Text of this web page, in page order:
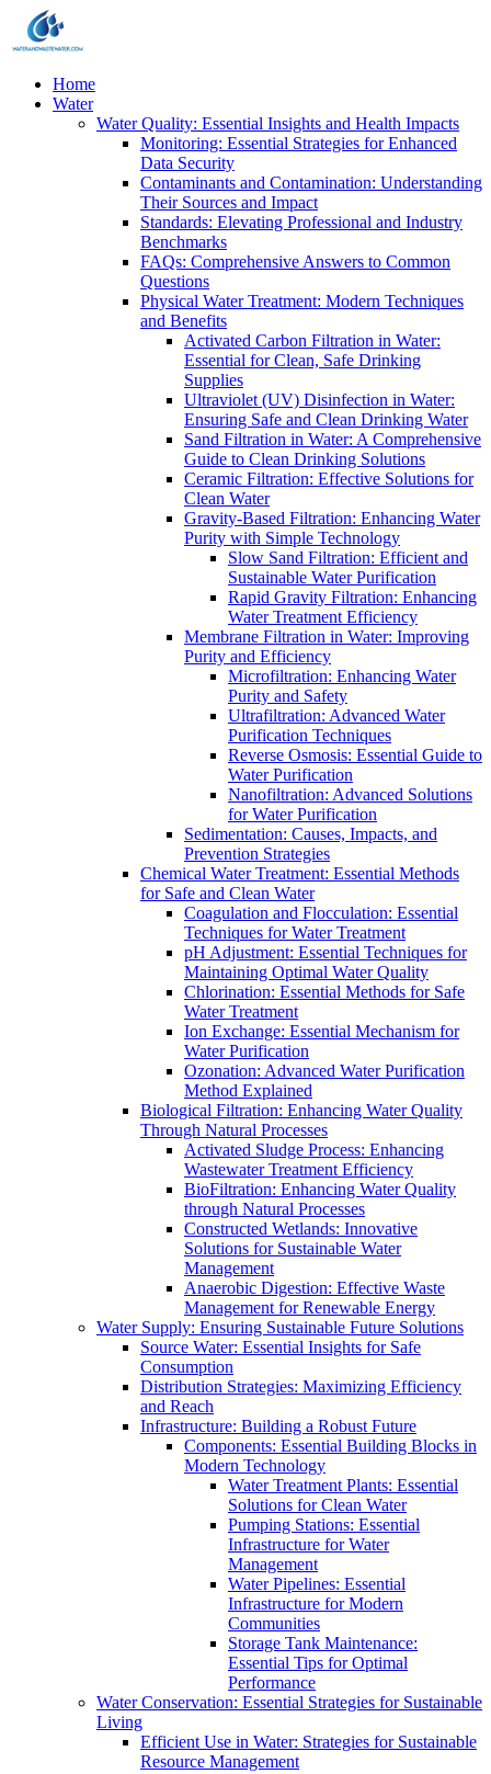
Home
Water
Water Quality: Essential Insights and Health Impacts
Monitoring: Essential Strategies for Enhanced
Data Security
Contaminants and Contamination: Understanding
Their Sources and Impact
Standards: Elevating Professional and Industry
Benchmarks
FAQs: Comprehensive Answers to Common
Questions
Physical Water Treatment: Modern Techniques
and Benefits
Activated Carbon Filtration in Water:
Essential for Clean, Safe Drinking
Supplies
Ultraviolet (UV) Disinfection in Water:
Ensuring Safe and Clean Drinking Water
Sand Filtration in Water: A Comprehensive
Guide to Clean Drinking Solutions
Ceramic Filtration: Effective Solutions for
Clean Water
Gravity-Based Filtration: Enhancing Water
Purity with Simple Technology
Slow Sand Filtration: Efficient and
Sustainable Water Purification
Rapid Gravity Filtration: Enhancing
Water Treatment Efficiency
Membrane Filtration in Water: Improving
Purity and Efficiency
Microfiltration: Enhancing Water
Purity and Safety
Ultrafiltration: Advanced Water
Purification Techniques
Reverse Osmosis: Essential Guide to
Water Purification
Nanofiltration: Advanced Solutions
for Water Purification
Sedimentation: Causes, Impacts, and
Prevention Strategies
Chemical Water Treatment: Essential Methods
for Safe and Clean Water
Coagulation and Flocculation: Essential
Techniques for Water Treatment
pH Adjustment: Essential Techniques for
Maintaining Optimal Water Quality
Chlorination: Essential Methods for Safe
Water Treatment
Ion Exchange: Essential Mechanism for
Water Purification
Ozonation: Advanced Water Purification
Method Explained
Biological Filtration: Enhancing Water Quality
Through Natural Processes
Activated Sludge Process: Enhancing
Wastewater Treatment Efficiency
BioFiltration: Enhancing Water Quality
through Natural Processes
Constructed Wetlands: Innovative
Solutions for Sustainable Water
Management
Anaerobic Digestion: Effective Waste
Management for Renewable Energy
Water Supply: Ensuring Sustainable Future Solutions
Source Water: Essential Insights for Safe
Consumption
Distribution Strategies: Maximizing Efficiency
and Reach
Infrastructure: Building a Robust Future
Components: Essential Building Blocks in
Modern Technology
Water Treatment Plants: Essential
Solutions for Clean Water
Pumping Stations: Essential
Infrastructure for Water
Management
Water Pipelines: Essential
Infrastructure for Modern
Communities
Storage Tank Maintenance:
Essential Tips for Optimal
Performance
Water Conservation: Essential Strategies for Sustainable
Living
Efficient Use in Water: Strategies for Sustainable
Resource Management